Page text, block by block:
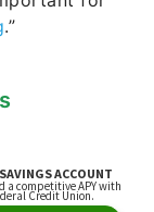
.”